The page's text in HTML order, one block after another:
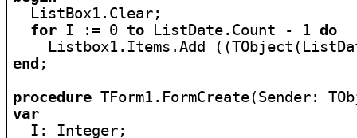
ListBox1.Clear;
for I := 0 to ListDate.Count - 1 do
Listbox1.Items.Add
end ;
procedure
var